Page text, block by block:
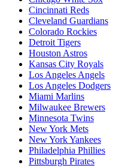
Cincinnati Reds
Cleveland Guardians
Colorado Rockies
Detroit Tigers
Houston Astros
Kansas City Royals
Los Angeles Angels
Los Angeles Dodgers
Miami Marlins
Milwaukee Brewers
Minnesota Twins
New York Mets
New York Yankees
Philadelphia Phillies
Pittsburgh Pirates